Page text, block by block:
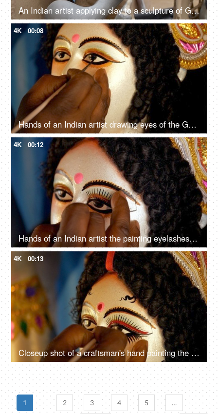
An Indian artist applying clay to a sculpture of Goddess Saraswati
4K 00:08
Hands of an Indian artist drawing eyes of the Goddess Durga's clay sculpture
4K 00:12
Hands of an Indian artist the painting eyelashes of Goddess Durga's sculpture
4K 00:13
Closeup shot of a craftsman's hand painting the eyes of Ma Durga's sculpture
1 2 3 4 5 …